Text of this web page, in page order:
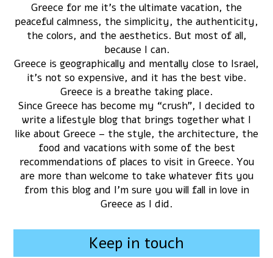
Greece for me it’s the ultimate vacation, the
peaceful calmness, the simplicity, the authenticity,
the colors, and the aesthetics. But most of all,
because I can.
Greece is geographically and mentally close to Israel,
it’s not so expensive, and it has the best vibe.
Greece is a breathe taking place.
Since Greece has become my “crush”, I decided to
write a lifestyle blog that brings together what I
like about Greece – the style, the architecture, the
food and vacations with some of the best
recommendations of places to visit in Greece. You
are more than welcome to take whatever fits you
from this blog and I’m sure you will fall in love in
Greece as I did.
Keep in touch